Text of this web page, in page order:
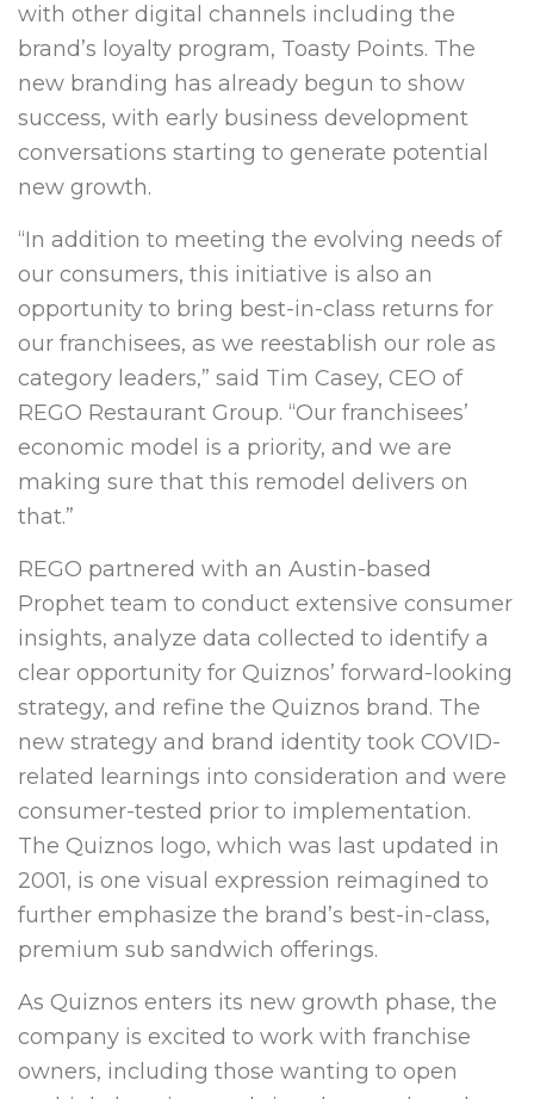
with other digital channels including the
brand’s loyalty program, Toasty Points. The
new branding has already begun to show
success, with early business development
conversations starting to generate potential
new growth.
“In addition to meeting the evolving needs of
our consumers, this initiative is also an
opportunity to bring best-in-class returns for
our franchisees, as we reestablish our role as
category leaders,” said Tim Casey, CEO of
REGO Restaurant Group. “Our franchisees’
economic model is a priority, and we are
making sure that this remodel delivers on
that.”
REGO partnered with an Austin-based
Prophet team to conduct extensive consumer
insights, analyze data collected to identify a
clear opportunity for Quiznos’ forward-looking
strategy, and refine the Quiznos brand. The
new strategy and brand identity took COVID-
related learnings into consideration and were
consumer-tested prior to implementation.
The Quiznos logo, which was last updated in
2001, is one visual expression reimagined to
further emphasize the brand’s best-in-class,
premium sub sandwich offerings.
As Quiznos enters its new growth phase, the
company is excited to work with franchise
owners, including those wanting to open